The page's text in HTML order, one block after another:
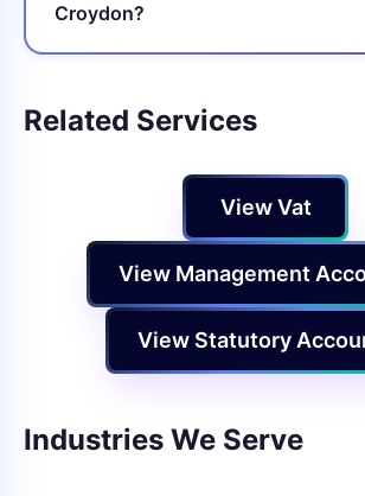
Croydon?
Related Services
View Vat
View Management
View Statutory
Industries We Serve